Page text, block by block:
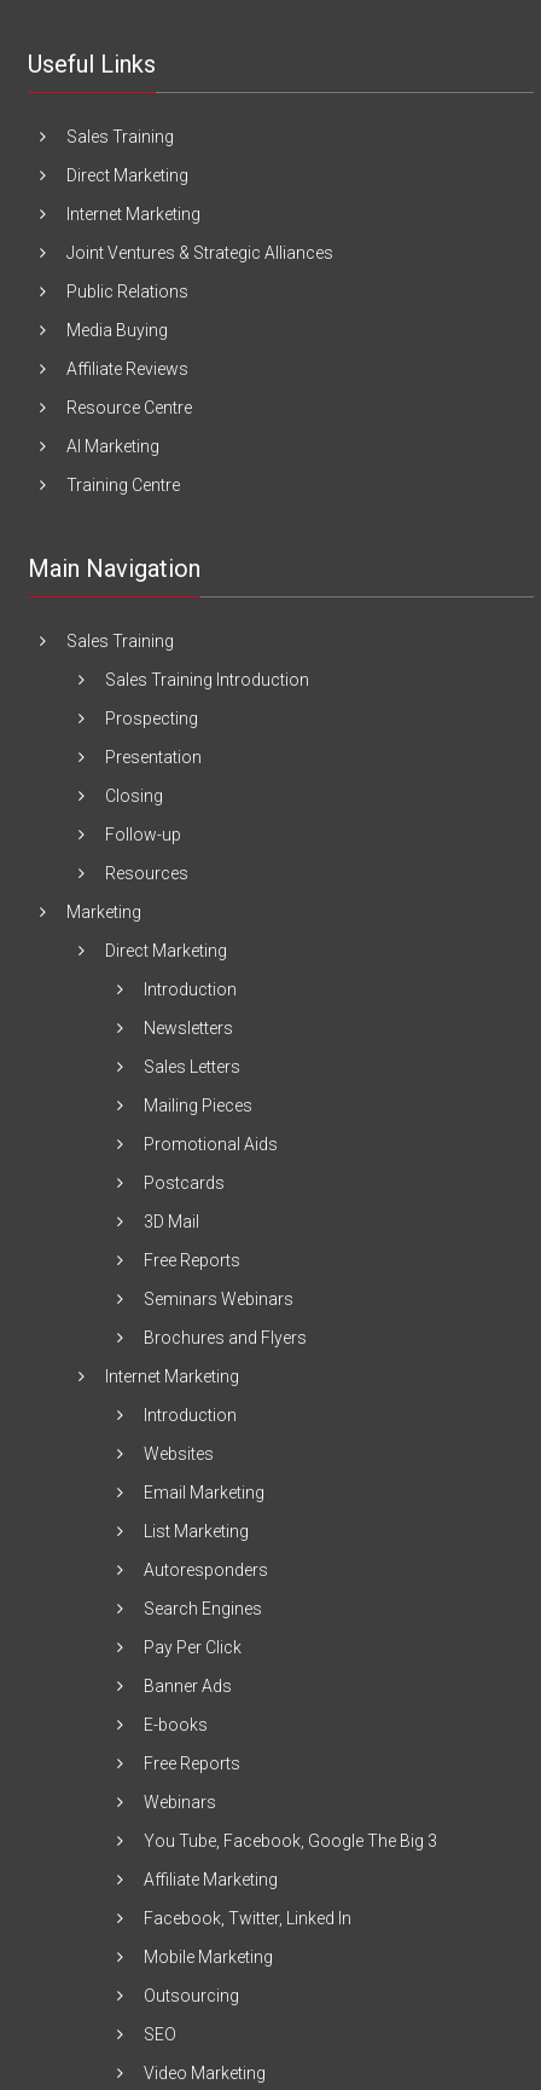
Useful Links
Sales Training
Direct Marketing
Internet Marketing
Joint Ventures & Strategic Alliances
Public Relations
Media Buying
Affiliate Reviews
Resource Centre
AI Marketing
Training Centre
Main Navigation
Sales Training
Sales Training Introduction
Prospecting
Presentation
Closing
Follow-up
Resources
Marketing
Direct Marketing
Introduction
Newsletters
Sales Letters
Mailing Pieces
Promotional Aids
Postcards
3D Mail
Free Reports
Seminars Webinars
Brochures and Flyers
Internet Marketing
Introduction
Websites
Email Marketing
List Marketing
Autoresponders
Search Engines
Pay Per Click
Banner Ads
E-books
Free Reports
Webinars
You Tube, Facebook, Google The Big 3
Affiliate Marketing
Facebook, Twitter, Linked In
Mobile Marketing
Outsourcing
SEO
Video Marketing